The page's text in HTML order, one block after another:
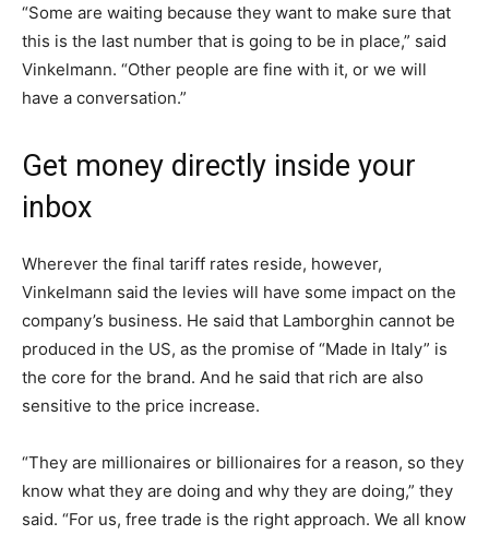
“Some are waiting because they want to make sure that
this is the last number that is going to be in place,” said
Vinkelmann. “Other people are fine with it, or we will
have a conversation.”
Get money directly inside your
inbox
Wherever the final tariff rates reside, however,
Vinkelmann said the levies will have some impact on the
company’s business. He said that Lamborghin cannot be
produced in the US, as the promise of “Made in Italy” is
the core for the brand. And he said that rich are also
sensitive to the price increase.
“They are millionaires or billionaires for a reason, so they
know what they are doing and why they are doing,” they
said. “For us, free trade is the right approach. We all know